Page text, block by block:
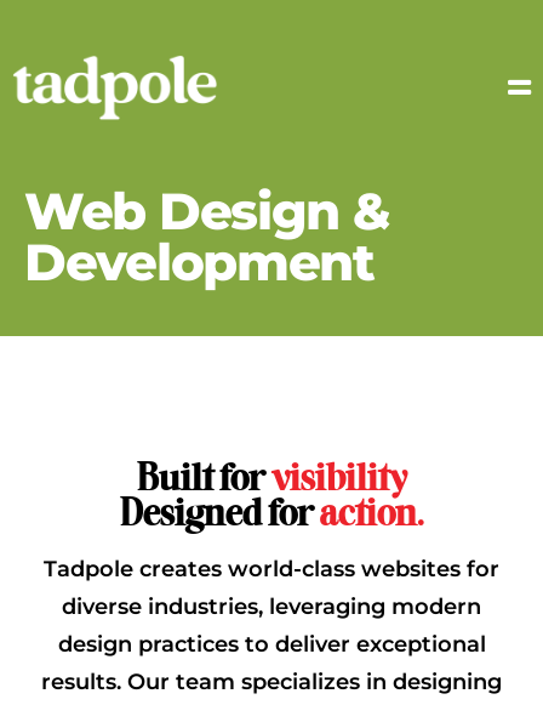
Web Design &
Development
Built forvisibility
Designed foraction.
Tadpole creates world-class websites for
diverse industries, leveraging modern
design practices to deliver exceptional
results. Our team specializes in designing